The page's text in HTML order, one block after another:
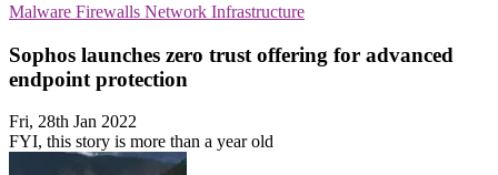
Malware Firewalls Network Infrastructure
Sophos launches zero trust offering for advanced
endpoint protection
Fri, 28th Jan 2022
FYI, this story is more than a year old